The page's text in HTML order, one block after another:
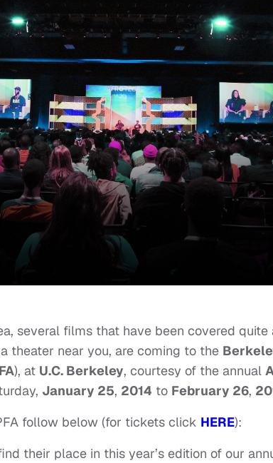
several films that have been covered
theater near you, are coming to the
), at U.C. Berkeley, courtesy of the annual
January 25, 2014 to February 26,
follow below (for tickets click HERE):
their place in this year’s edition of our